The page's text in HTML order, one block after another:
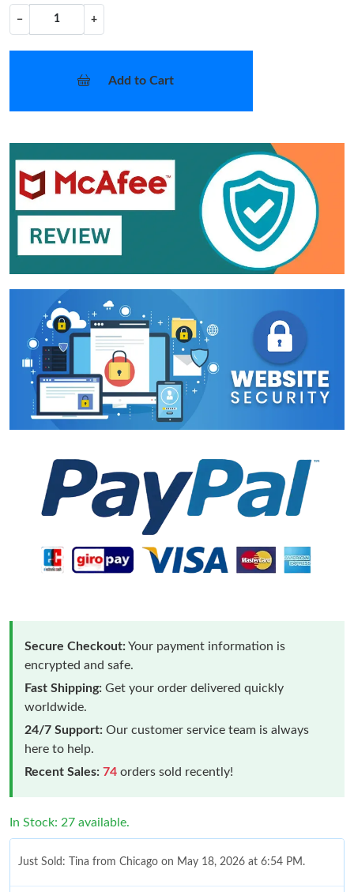
− +
Add to Cart
Secure Checkout:Your payment information is
encrypted and safe.
Fast Shipping: Get your order delivered quickly
worldwide.
24/7 Support: Our customer service team is always
here to help.
Recent Sales: 74 orders sold recently!
In Stock: 27 available.
Just Sold: Tina from Chicago on May 18, 2026 at 6:54 PM.